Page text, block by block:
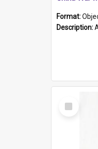
Format:
Description:A
Select
Item